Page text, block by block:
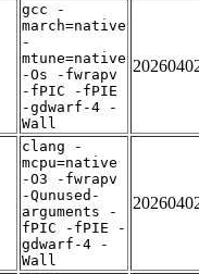
gcc -
march=native
-
mtune=native
-Os -fwrapv
-fPIC -fPIE
-gdwarf-4 -
Wall
clang -
mcpu=native
-O3 -fwrapv
-Qunused-
arguments -
fPIC -fPIE -
gdwarf-4 -
Wall